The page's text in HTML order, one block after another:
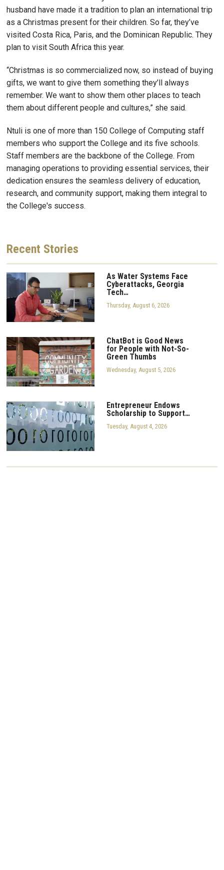
husband have made it a tradition to plan an international trip
as a Christmas present for their children. So far, they’ve
visited Costa Rica, Paris, and the Dominican Republic. They
plan to visit South Africa this year.
“Christmas is so commercialized now, so instead of buying
gifts, we want to give them something they’ll always
remember. We want to show them other places to teach
them about different people and cultures,” she said.
Ntuli is one of more than 150 College of Computing staff
members who support the College and its five schools.
Staff members are the backbone of the College. From
managing operations to providing essential services, their
dedication ensures the seamless delivery of education,
research, and community support, making them integral to
the College's success.
Recent Stories
As Water Systems Face
Cyberattacks, Georgia
Tech…
Thursday, August 6, 2026
ChatBot is Good News
for People with Not-So-
Green Thumbs
Wednesday, August 5, 2026
Entrepreneur Endows
Scholarship to Support…
Tuesday, August 4, 2026